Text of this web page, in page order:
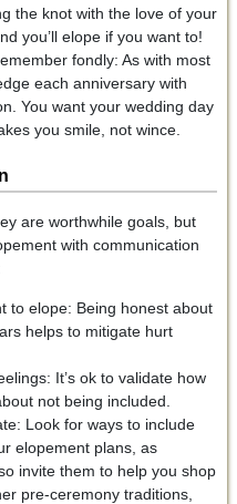
the knot with the love of your
you’ll elope if you want to!
fondly: As with most
each anniversary with
You want your wedding day
you smile, not wince.
are worthwhile goals, but
with communication
to elope: Being honest about
helps to mitigate hurt
It’s ok to validate how
not being included.
Look for ways to include
elopement plans, as
invite them to help you shop
pre-ceremony traditions,